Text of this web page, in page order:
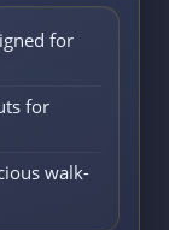
for
for
walk-